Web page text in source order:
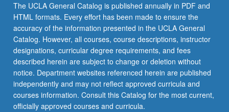
The UCLA General Catalog is published annually in PDF and
HTML formats. Every effort has been made to ensure the
accuracy of the information presented in the UCLA General
Catalog. However, all courses, course descriptions, instructor
designations, curricular degree requirements, and fees
described herein are subject to change or deletion without
notice. Department websites referenced herein are published
independently and may not reflect approved curricula and
courses information. Consult this Catalog for the most current,
officially approved courses and curricula.